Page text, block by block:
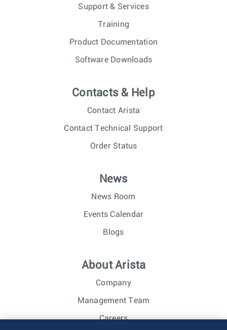
Support & Services
Training
Product Documentation
Software Downloads
Contacts & Help
Contact Arista
Contact Technical Support
Order Status
News
News Room
Events Calendar
Blogs
About Arista
Company
Management Team
Careers